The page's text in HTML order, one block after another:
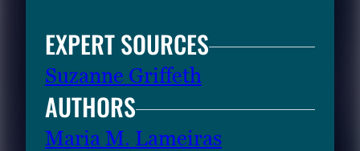
EXPERT SOURCES
Suzanne Griffeth
AUTHORS
Maria M. Lameiras